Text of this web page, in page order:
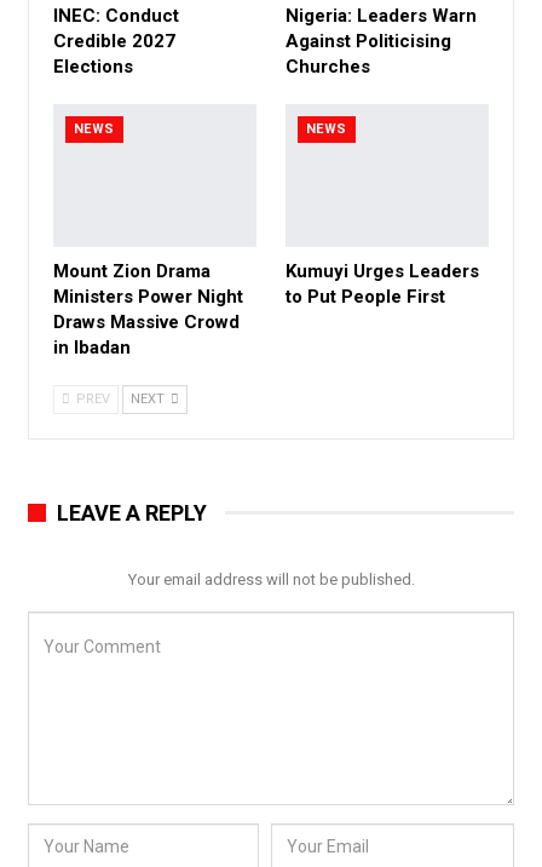
INEC: Conduct
Credible 2027
Elections
Nigeria: Leaders Warn
Against Politicising
Churches
NEWS
Mount Zion Drama
Ministers Power Night
Draws Massive Crowd
in Ibadan
NEWS
Kumuyi Urges Leaders
to Put People First
PREV NEXT
LEAVE A REPLY
Your email address will not be published.